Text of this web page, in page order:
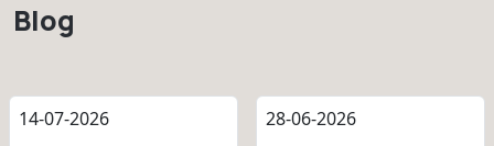
Blog
14-07-2026 28-06-2026